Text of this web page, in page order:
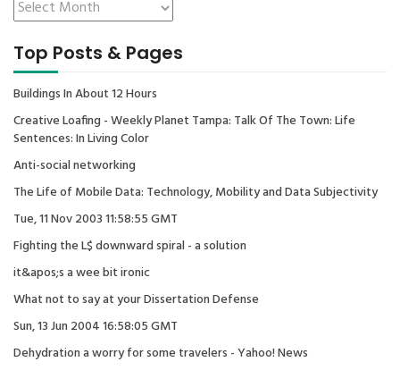
Top Posts & Pages
Buildings In About 12 Hours
Creative Loafing - Weekly Planet Tampa: Talk Of The Town: Life
Sentences: In Living Color
Anti-social networking
The Life of Mobile Data: Technology, Mobility and Data Subjectivity
Tue, 11 Nov 2003 11:58:55 GMT
Fighting the L$ downward spiral - a solution
it&apos;s a wee bit ironic
What not to say at your Dissertation Defense
Sun, 13 Jun 2004 16:58:05 GMT
Dehydration a worry for some travelers - Yahoo! News